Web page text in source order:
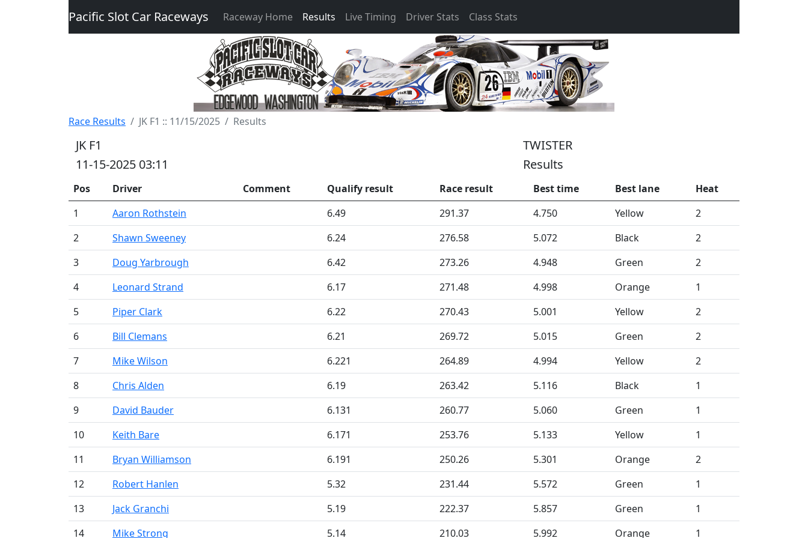
Pacific Slot Car Raceways Raceway Home Results Live Timing Driver Stats Class Stats
Race Results JK F1 :: 11/15/2025 Results
JK F1
11-15-2025 03:11
TWISTER
Results
Pos Driver Comment Qualify result Race result Best time Best lane
Heat
1
Aaron Rothstein 6.49 291.37 4.750 Yellow
2
2
Shawn Sweeney 6.24 276.58 5.072 Black
2
3
Doug Yarbrough 6.42 273.26 4.948 Green
2
4
Leonard Strand 6.17 271.48 4.998 Orange
1
5
Piper Clark 6.22 270.43 5.001 Yellow
2
6
Bill Clemans 6.21 269.72 5.015 Green
2
7
Mike Wilson 6.221 264.89 4.994 Yellow
2
8
Chris Alden 6.19 263.42 5.116 Black
1
9
David Bauder 6.131 260.77 5.060 Green
1
10
Keith Bare 6.171 253.76 5.133 Yellow
1
11
Bryan Williamson 6.191 250.26 5.301 Orange
2
12
Robert Hanlen 5.32 231.44 5.572 Green
1
13
Jack Granchi 5.19 222.37 5.857 Green
1
14
Mike Strong 5.14 210.03 5.992 Orange 1